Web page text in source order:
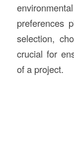
preferences
selection,
crucial for
of a project.